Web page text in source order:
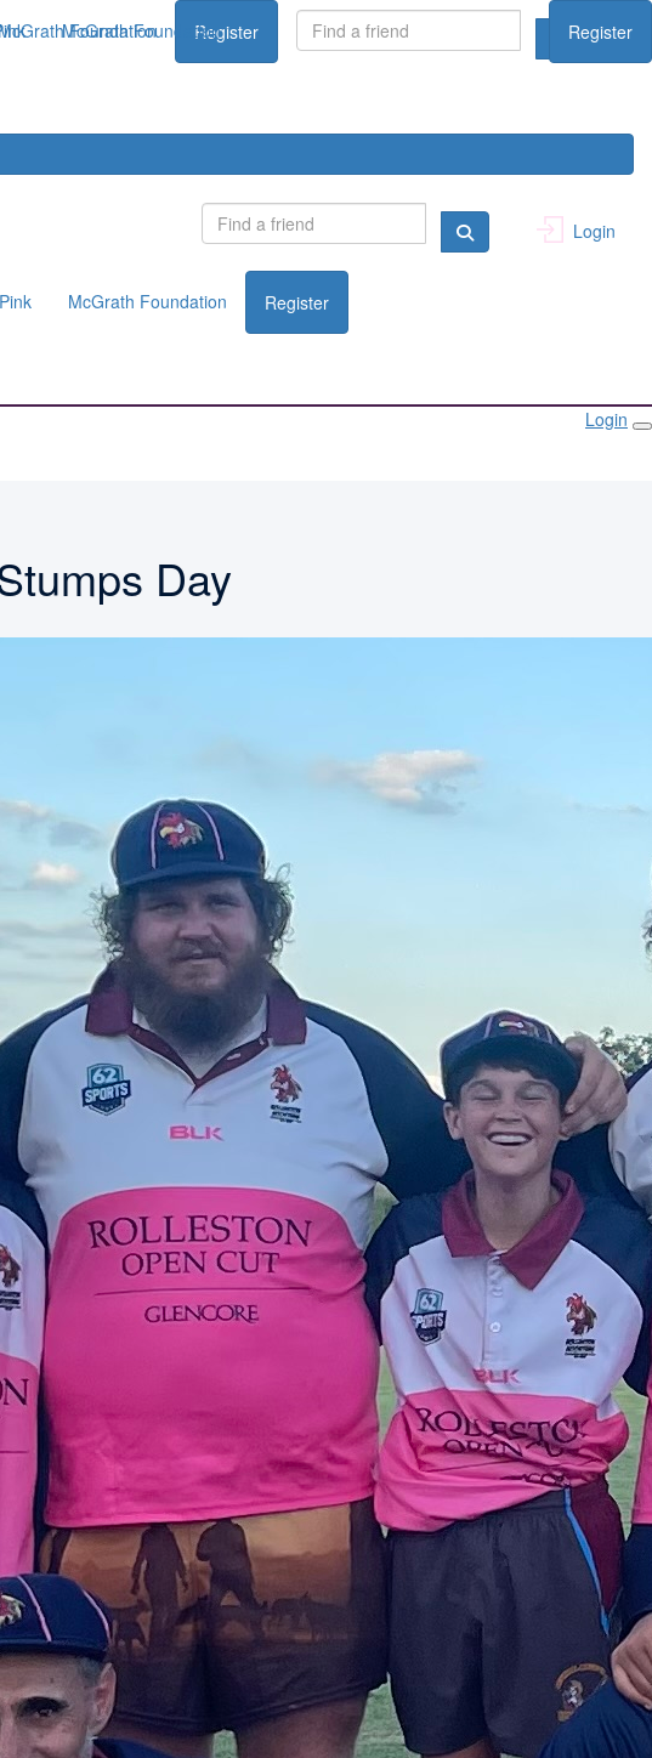
Foundation Register
McGrath Foundation Register
Login
McGrath Foundation Register
Login
Day